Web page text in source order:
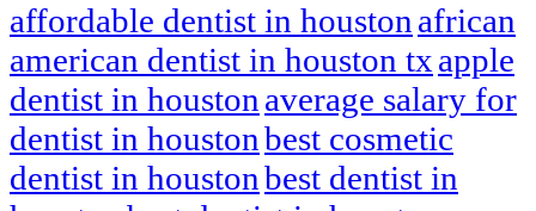
affordable dentist in houstonafrican
american dentist in houston txapple
dentist in houstonaverage salary for
dentist in houstonbest cosmetic
dentist in houstonbest dentist in